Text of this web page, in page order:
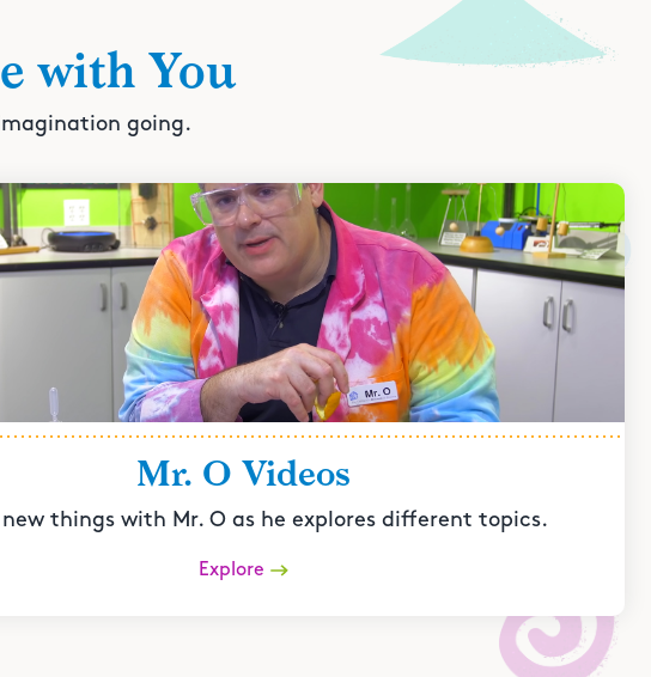
with You
going.
Mr. O Videos
new things with Mr. O as he explores different topics.
Explore